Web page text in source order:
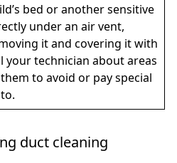
bed or another sensitive
under an air vent,
it and covering it with
your technician about areas
them to avoid or pay special
duct cleaning